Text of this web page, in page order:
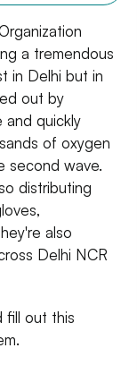
a tremendous
in Delhi but in
out by
quickly
of oxygen
second wave.
distributing
also
Delhi NCR
fill out this